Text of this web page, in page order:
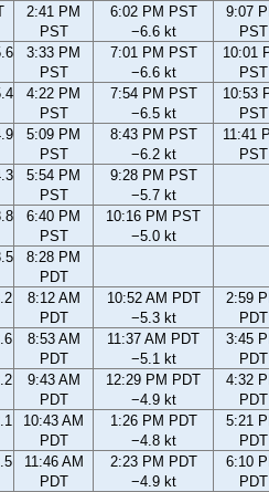
2:41 PM
PST
6:02 PM PST
−6.6 kt
9:07
PST
3:33 PM
PST
7:01 PM PST
−6.6 kt
10:01
PST
4:22 PM
PST
7:54 PM PST
−6.5 kt
10:53
PST
5:09 PM
PST
8:43 PM PST
−6.2 kt
11:41
PST
5:54 PM
PST
9:28 PM PST
−5.7 kt
6:40 PM
PST
10:16 PM PST
−5.0 kt
8:28 PM
PDT
8:12 AM
PDT
10:52 AM PDT
−5.3 kt
2:59
PDT
8:53 AM
PDT
11:37 AM PDT
−5.1 kt
3:45
PDT
9:43 AM
PDT
12:29 PM PDT
−4.9 kt
4:32
PDT
10:43 AM
PDT
1:26 PM PDT
−4.8 kt
5:21
PDT
11:46 AM
PDT
2:23 PM PDT
−4.9 kt
6:10
PDT